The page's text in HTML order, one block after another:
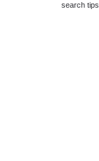
search tips